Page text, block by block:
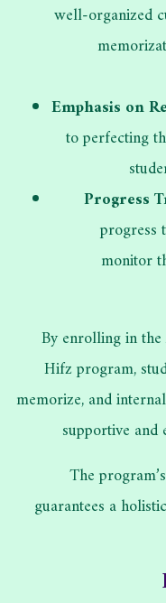
well-organized
Emphasis on
to perfecting
Progress
progress
monitor
By enrolling in
Hifz program,
memorize, and
supportive
The
guarantees a